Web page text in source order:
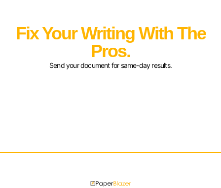
Fix Your Writing With The
Pros.
Send your document for same-day results.